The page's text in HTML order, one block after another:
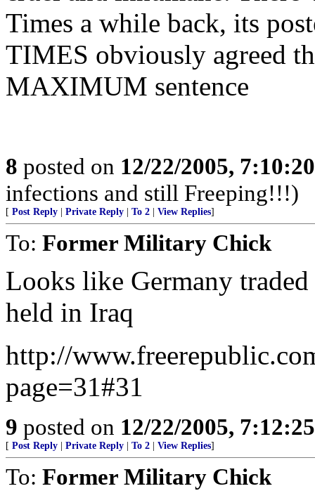
Times a while back, its
TIMES obviously agreed
MAXIMUM sentence
8 posted on 12/22/2005,
infections and still Freeping!!!)
[ Post Reply Private Reply To 2 View Replies]
To: Former Military Chick
Looks like Germany
held in Iraq
http://
page=31#31
9 posted on 12/22/2005,
[ Post Reply Private Reply To 2 View Replies]
To: Former Military Chick